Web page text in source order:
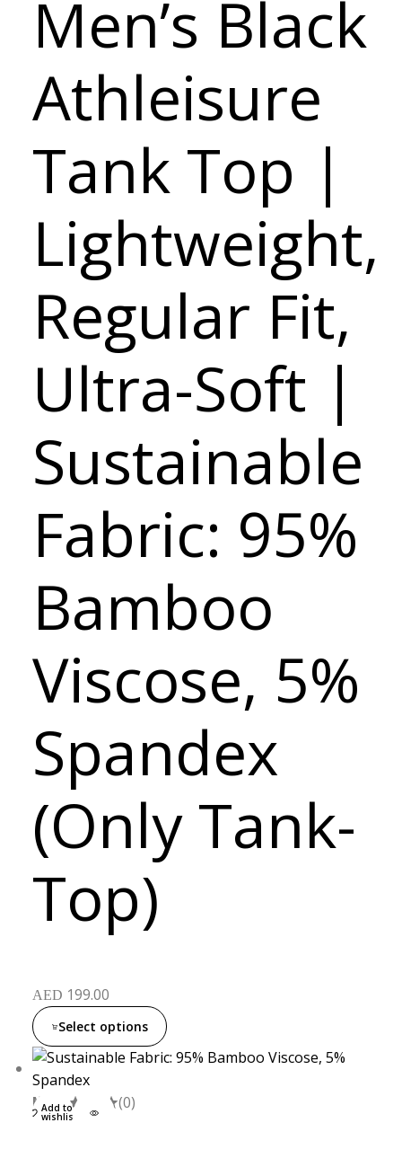
Men’s Black
Athleisure
Tank Top |
Lightweight,
Regular Fit,
Ultra-Soft |
Sustainable
Fabric: 95%
Bamboo
Viscose, 5%
Spandex
(Only Tank-
Top)
AED 199.00
Select options
MLXL
Add to
wishlist
(0)